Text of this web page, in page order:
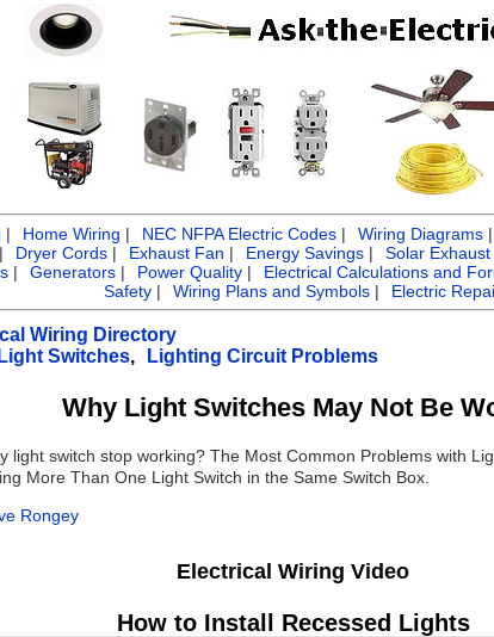
| Home Wiring | NEC NFPA Electric Codes | Wiring Diagrams |
| Dryer Cords | Exhaust Fan | Energy Savings | Solar
| Generators | Power Quality | Electrical Calculations and
Safety | Wiring Plans and Symbols | Electric
Wiring Directory
Light Switches, Lighting Circuit Problems
Why Light Switches May Not Be
light switch stop working? The Most Common Problems with
More Than One Light Switch in the Same Switch Box.
Rongey
Electrical Wiring Video
How to Install Recessed Lights